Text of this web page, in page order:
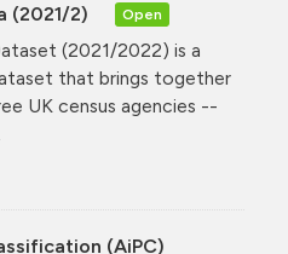
(2021/2) Open
(2021/2022) is a
that brings together
UK census agencies --
(AiPC)